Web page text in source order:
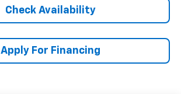
Check Availability
Apply For Financing